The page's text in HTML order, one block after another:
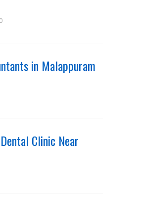
0
in Malappuram
Clinic Near